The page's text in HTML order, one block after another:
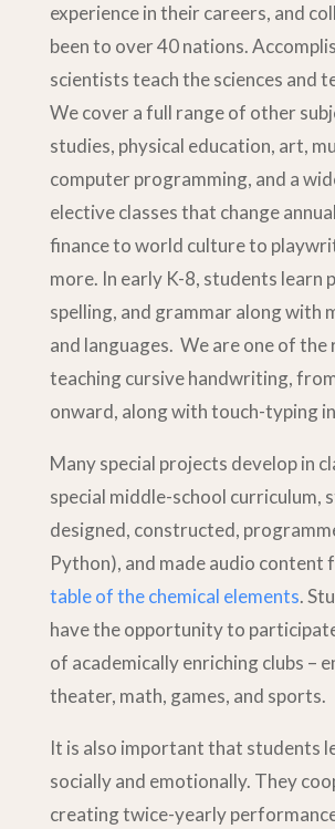
experience in their careers, and
been to over 40 nations.
scientists teach the sciences and
We cover a full range of other
studies, physical education, art,
computer programming, and a
elective classes that change
finance to world culture to
more. In early K-8, students learn
spelling, and grammar along with
and languages. We are one of the
teaching cursive handwriting,
onward, along with touch-typing
Many special projects develop in
special middle-school curriculum,
designed, constructed,
Python), and made audio content
table of the chemical elements.
have the opportunity to
of academically enriching clubs –
theater, math, games, and sports.
It is also important that students
socially and emotionally. They
creating twice-yearly